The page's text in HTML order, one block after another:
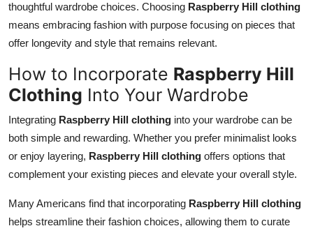
thoughtful wardrobe choices. Choosing Raspberry Hill clothing
means embracing fashion with purpose focusing on pieces that
offer longevity and style that remains relevant.
How to Incorporate Raspberry Hill
Clothing Into Your Wardrobe
Integrating Raspberry Hill clothing into your wardrobe can be
both simple and rewarding. Whether you prefer minimalist looks
or enjoy layering, Raspberry Hill clothing offers options that
complement your existing pieces and elevate your overall style.
Many Americans find that incorporating Raspberry Hill clothing
helps streamline their fashion choices, allowing them to curate